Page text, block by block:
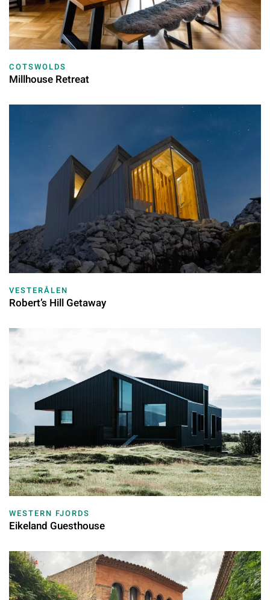
COTSWOLDS
Millhouse Retreat
VESTERÅLEN
Robert’s Hill Getaway
WESTERN FJORDS
Eikeland Guesthouse